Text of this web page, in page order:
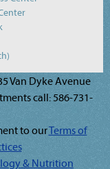
Van Dyke Avenue
call: 586-731-
to ourTerms of
& Nutrition